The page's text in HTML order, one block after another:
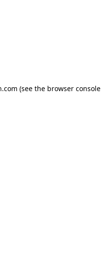
(see the browser console